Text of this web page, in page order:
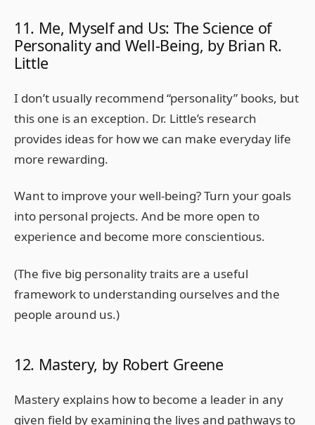
11. Me, Myself and Us: The Science of
Personality and Well-Being, by Brian R.
Little
I don’t usually recommend “personality” books, but
this one is an exception. Dr. Little’s research
provides ideas for how we can make everyday life
more rewarding.
Want to improve your well-being? Turn your goals
into personal projects. And be more open to
experience and become more conscientious.
(The five big personality traits are a useful
framework to understanding ourselves and the
people around us.)
12. Mastery, by Robert Greene
Mastery explains how to become a leader in any
given field by examining the lives and pathways to